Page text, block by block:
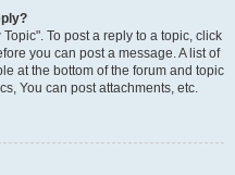
To post a reply to a topic, click
you can post a message. A list of
at the bottom of the forum and topic
You can post attachments, etc.